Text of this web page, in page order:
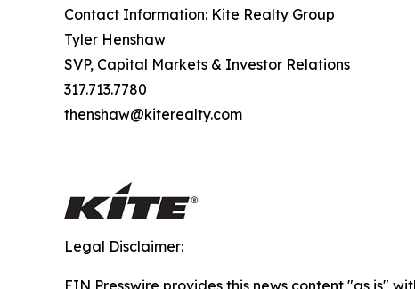
Contact Information: Kite Realty Group
Tyler Henshaw
SVP, Capital Markets & Investor Relations
317.713.7780
thenshaw@kiterealty.com
Legal Disclaimer:
EIN Presswire provides this news content "as is"